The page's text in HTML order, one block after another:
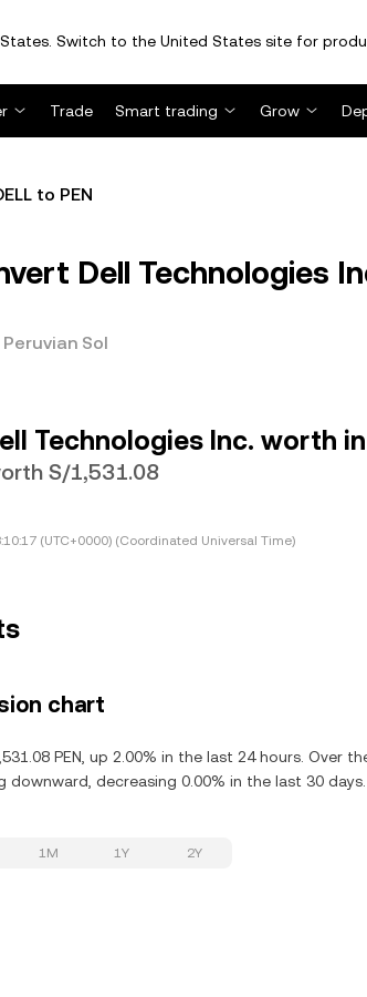
Switch to the United States site for
Trade Smart trading Grow
to PEN
Dell Technologies
Sol
Technologies Inc. worth
S/1,531.08
(UTC+0000) (Coordinated Universal Time)
chart
PEN, up 2.00% in the last 24 hours. Over
downward, decreasing 0.00% in the last 30 days.
1M 1Y 2Y